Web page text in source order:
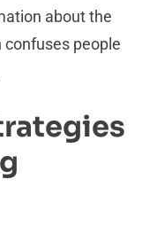
about the
confuses people